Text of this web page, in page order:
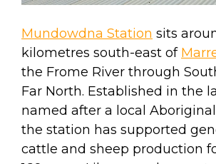
Mundowdna Station sits
kilometres south-east of
the Frome River through
Far North. Established in the
named after a local
the station has supported
cattle and sheep production